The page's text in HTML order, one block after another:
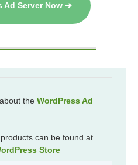
Ad Server Now ➔
the WordPress Ad
can be found at
Store